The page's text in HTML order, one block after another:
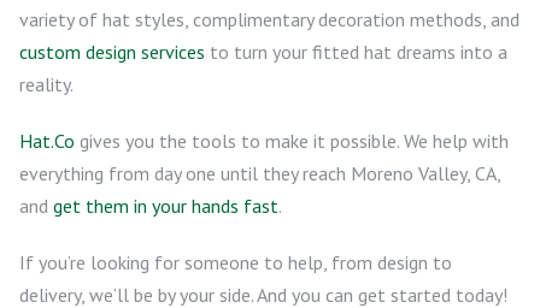
variety of hat styles, complimentary decoration methods, and
custom design services to turn your fitted hat dreams into a
reality.
Hat.Co gives you the tools to make it possible. We help with
everything from day one until they reach Moreno Valley, CA,
and get them in your hands fast.
If you’re looking for someone to help, from design to
delivery, we’ll be by your side. And you can get started today!